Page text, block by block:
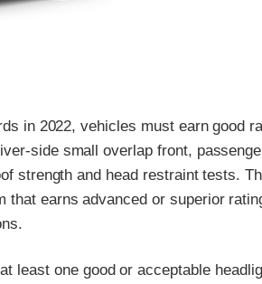
in 2022, vehicles must earn good
side small overlap front,
strength and head restraint tests.
earns advanced or superior
least one good or acceptable